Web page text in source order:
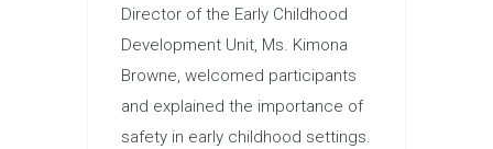
Director of the Early Childhood
Development Unit, Ms. Kimona
Browne, welcomed participants
and explained the importance of
safety in early childhood settings.